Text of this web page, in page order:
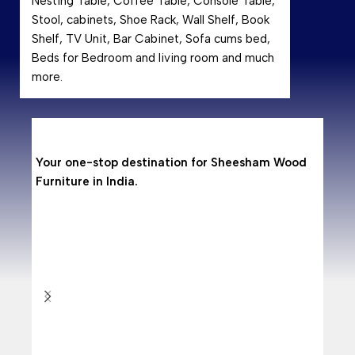
Stool, cabinets, Shoe Rack, Wall Shelf, Book
Shelf, TV Unit, Bar Cabinet, Sofa cums bed,
Beds for Bedroom and living room and much
more.
Your one-stop destination for Sheesham Wood
Furniture in India.